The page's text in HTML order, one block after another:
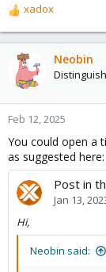
R
e
a
o
n
:
xadox
Neobin
Feb 12, 2025
You could open a
as suggested here:
Post in
Jan 13,
Hi,
Neobin said: